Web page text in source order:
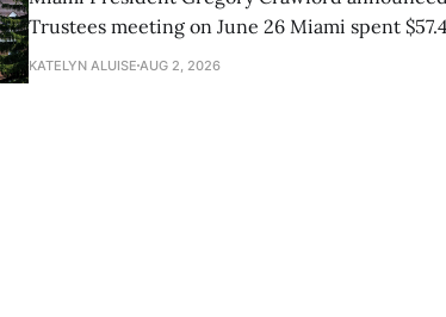
Trustees meeting on June 26 Miami spent
research and had 82 doctoral graduates this
KATELYN ALUISE AUG 2, 2026